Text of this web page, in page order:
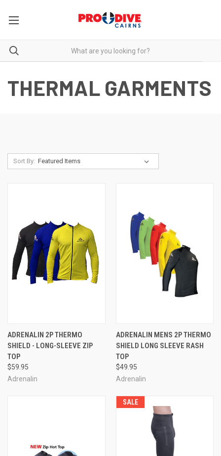
THERMAL GARMENTS
Sort By:
ADRENALIN 2P THERMO
SHIELD - LONG-SLEEVE ZIP
TOP
$59.95
Adrenalin
ADRENALIN MENS 2P THERMO
SHIELD LONG SLEEVE RASH
TOP
$49.95
Adrenalin
SALE